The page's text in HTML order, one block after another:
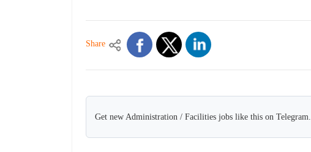
Share
Get new Administration / Facilities jobs like this on Telegram.